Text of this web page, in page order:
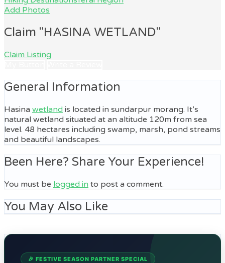
Add Photos
Claim "HASINA WETLAND"
Claim Listing
General Information
Hasina wetland is located in sundarpur morang. It’s
natural wetland situated at an altitude 120m from sea
level. 48 hectares including swamp, marsh, pond streams
and beautiful landscapes.
Been Here? Share Your Experience!
You must be logged in to post a comment.
You May Also Like
🎉 FESTIVE SEASON PARTNER SPECIAL